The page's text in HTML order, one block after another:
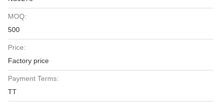
MOQ:
500
Price:
Factory price
Payment Terms:
TT